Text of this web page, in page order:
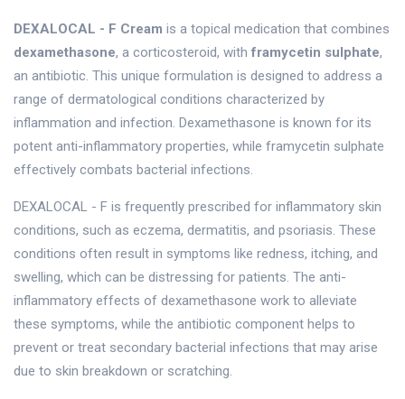
DEXALOCAL - F Cream is a topical medication that combines
dexamethasone, a corticosteroid, with framycetin sulphate,
an antibiotic. This unique formulation is designed to address a
range of dermatological conditions characterized by
inflammation and infection. Dexamethasone is known for its
potent anti-inflammatory properties, while framycetin sulphate
effectively combats bacterial infections.
DEXALOCAL - F is frequently prescribed for inflammatory skin
conditions, such as eczema, dermatitis, and psoriasis. These
conditions often result in symptoms like redness, itching, and
swelling, which can be distressing for patients. The anti-
inflammatory effects of dexamethasone work to alleviate
these symptoms, while the antibiotic component helps to
prevent or treat secondary bacterial infections that may arise
due to skin breakdown or scratching.